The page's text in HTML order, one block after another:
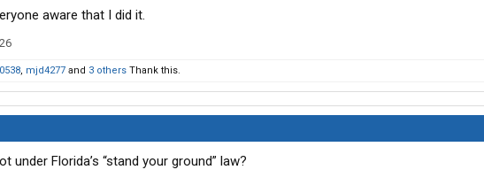
aware that I did it.
, mjd4277 and 3 others Thank this.
under Florida’s “stand your ground” law?